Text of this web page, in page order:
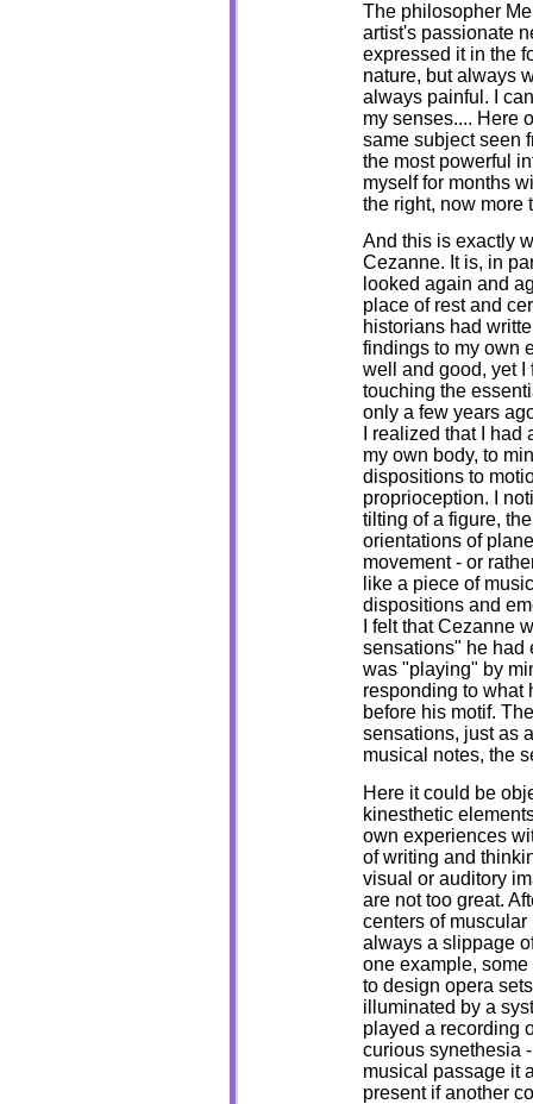
The philosopher
artist's passionate
expressed it in the
nature, but always
always painful. I
my senses.... Here
same subject seen
the most powerful
myself for months
the right, now more
And this is exactly
Cezanne. It is, in
looked again and
place of rest and
historians had
findings to my own
well and good, yet I
touching the
only a few years
I realized that I
my own body, to
dispositions to
proprioception. I
tilting of a figure,
orientations of
movement - or
like a piece of
dispositions and
I felt that Cezanne
sensations" he had
was "playing" by
responding to what
before his motif.
sensations, just as
musical notes, the
Here it could be
kinesthetic
own experiences
of writing and
visual or auditory
are not too great.
centers of
always a slippage
one example,
to design opera
illuminated by a
played a recording
curious synethesia
musical passage it
present if another